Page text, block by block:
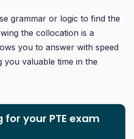
your PTE exam
grammar or logic to find the
the collocation is a
you to answer with speed
you valuable time in the